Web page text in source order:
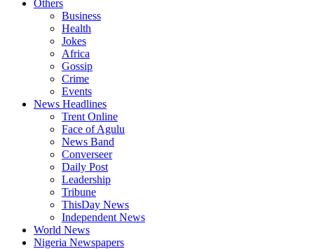
Others
Business
Health
Jokes
Africa
Gossip
Crime
Events
News Headlines
Trent Online
Face of Agulu
News Band
Converseer
Daily Post
Leadership
Tribune
ThisDay News
Independent News
World News
Nigeria Newspapers